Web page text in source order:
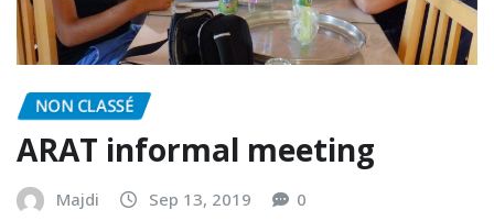
NON CLASSÉ
ARAT informal meeting